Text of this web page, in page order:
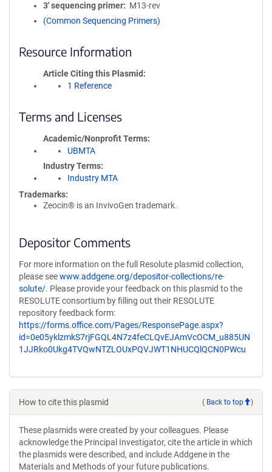
3′ sequencing primer
M13-rev
(Common Sequencing Primers)
Resource Information
Article Citing this Plasmid
1 Reference
Terms and Licenses
Academic/Nonprofit Terms
UBMTA
Industry Terms
Industry MTA
Trademarks:
Zeocin® is an InvivoGen trademark.
Depositor Comments
For more information on the full Resolute plasmid collection,
please seewww.addgene.org/depositor-collections/re-
solute/. Please provide your feedback on this plasmid to the
RESOLUTE consortium by filling out their RESOLUTE
repository feedback form:
https://forms.office.com/Pages/ResponsePage.aspx?
id=0e05yklzmkS7rjFGQL4N7z4feCLQvEJAmVcOCM_u885UN
1JJRko0Ukg4TVQwNTZLOUxPQVJWT1NHUCQlQCN0PWcu
How to cite this plasmid ( Back to top )
These plasmids were created by your colleagues. Please
acknowledge the Principal Investigator, cite the article in which
the plasmids were described, and include Addgene in the
Materials and Methods of your future publications.